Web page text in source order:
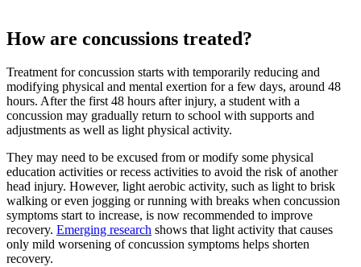
How are concussions treated?
Treatment for concussion starts with temporarily reducing and
modifying physical and mental exertion for a few days, around 48
hours. After the first 48 hours after injury, a student with a
concussion may gradually return to school with supports and
adjustments as well as light physical activity.
They may need to be excused from or modify some physical
education activities or recess activities to avoid the risk of another
head injury. However, light aerobic activity, such as light to brisk
walking or even jogging or running with breaks when concussion
symptoms start to increase, is now recommended to improve
recovery. Emerging research shows that light activity that causes
only mild worsening of concussion symptoms helps shorten
recovery.